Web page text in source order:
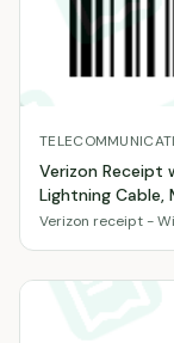
Verizon Receipt
Lightning Cable,
Verizon receipt -